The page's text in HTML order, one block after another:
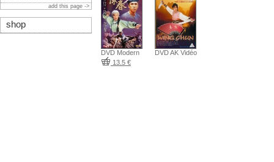
DVD Modern
13.5 €
DVD AK Vidéo
add this page ->
shop